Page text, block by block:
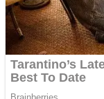
Puzzles
Color Maze